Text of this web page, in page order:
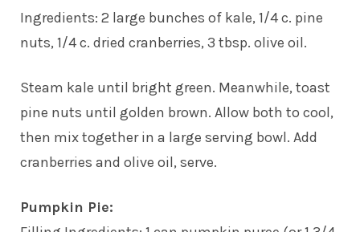
Ingredients: 2 large bunches of kale, 1/4 c. pine
nuts, 1/4 c. dried cranberries, 3 tbsp. olive oil.
Steam kale until bright green. Meanwhile, toast
pine nuts until golden brown. Allow both to cool,
then mix together in a large serving bowl. Add
cranberries and olive oil, serve.
Pumpkin Pie: